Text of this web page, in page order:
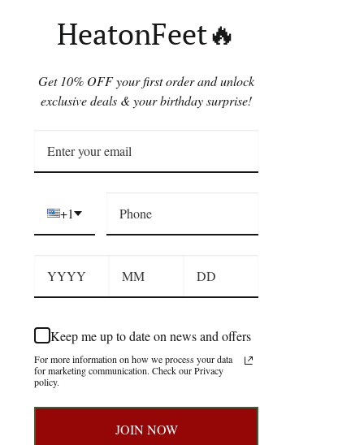
HeatonFeet🔥
Get 10% OFF your first order and unlock
exclusive deals & your birthday surprise!
+1
Keep me up to date on news and offers
For more information on how we process your data
for marketing communication. Check our Privacy
policy.
JOIN NOW